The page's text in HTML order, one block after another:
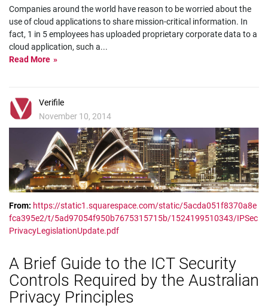
Companies around the world have reason to be worried about the
use of cloud applications to share mission-critical information. In
fact, 1 in 5 employees has uploaded proprietary corporate data to a
cloud application, such a...
Read More
Verifile
November 10, 2014
From: https://static1.squarespace.com/static/5acda051f8370a8e
fca395e2/t/5ad97054f950b7675315715b/1524199510343/IPSec
PrivacyLegislationUpdate.pdf
A Brief Guide to the ICT Security
Controls Required by the Australian
Privacy Principles